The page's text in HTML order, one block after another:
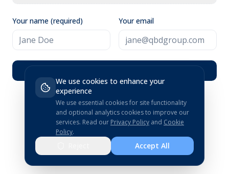
Your name (required) Your email
We use cookies to enhance your
experience
We use essential cookies for site functionality
and optional analytics cookies to improve our
services. Read our Privacy Policy and Cookie
Policy.
Accept All